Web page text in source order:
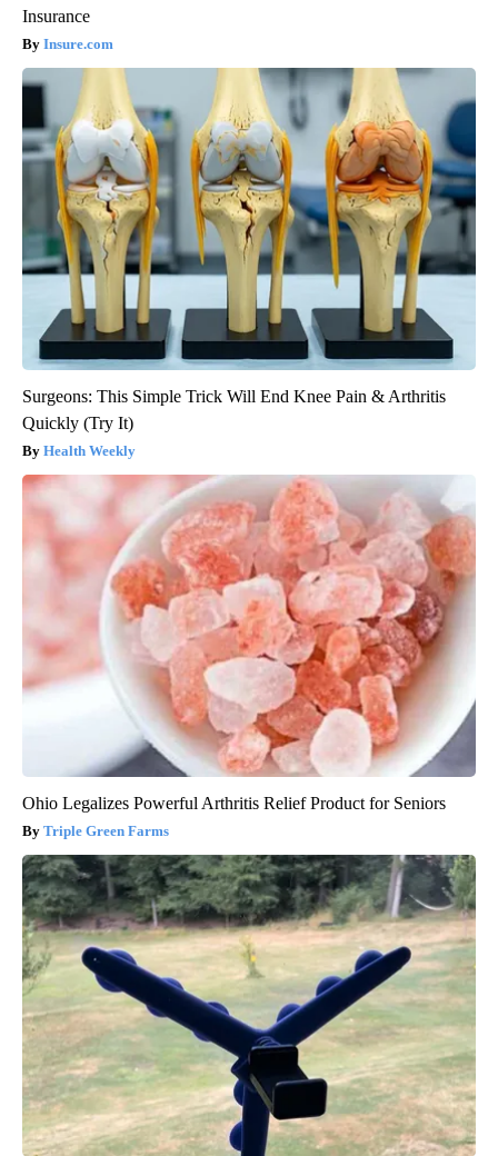
Insurance
Insure.com
Surgeons: This Simple Trick Will End Knee Pain & Arthritis
Quickly (Try It)
Health Weekly
Ohio Legalizes Powerful Arthritis Relief Product for Seniors
Triple Green Farms